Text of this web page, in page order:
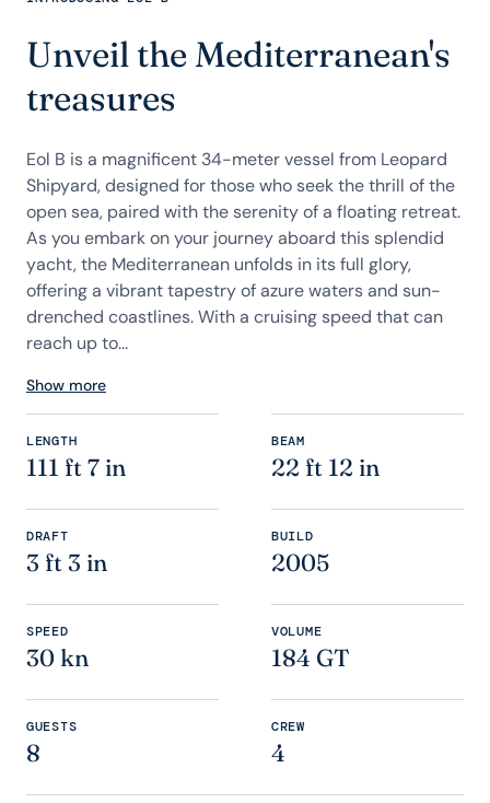
Unveil the Mediterranean's
treasures
Eol B is a magnificent 34-meter vessel from Leopard
Shipyard, designed for those who seek the thrill of the
open sea, paired with the serenity of a floating retreat.
As you embark on your journey aboard this splendid
yacht, the Mediterranean unfolds in its full glory,
offering a vibrant tapestry of azure waters and sun-
drenched coastlines. With a cruising speed that can
reach up to...
Show more
LENGTH
111 ft 7 in
BEAM
22 ft 12 in
DRAFT
3 ft 3 in
BUILD
2005
SPEED
30 kn
VOLUME
184 GT
GUESTS
8
CREW
4